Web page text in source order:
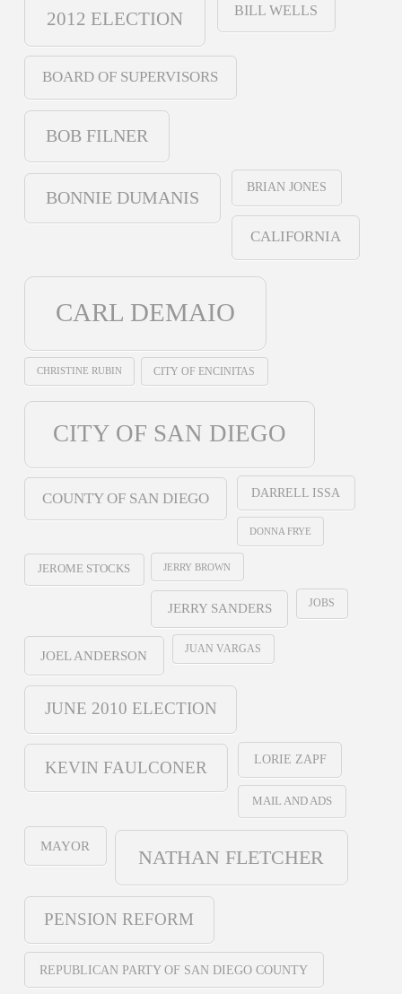
2012 ELECTION BILL WELLS
BOARD OF SUPERVISORS
BOB FILNER
BONNIE DUMANIS
BRIAN JONES
CALIFORNIA
CARL DEMAIO
CHRISTINE RUBIN CITY OF ENCINITAS
CITY OF SAN DIEGO
COUNTY OF SAN DIEGO DARRELL ISSA
DONNA FRYE
JEROME STOCKS JERRY BROWN
JERRY SANDERS JOBS
JOEL ANDERSON JUAN VARGAS
JUNE 2010 ELECTION
KEVIN FAULCONER LORIE ZAPF
MAIL AND ADS
MAYOR
NATHAN FLETCHER
PENSION REFORM
REPUBLICAN PARTY OF SAN DIEGO COUNTY